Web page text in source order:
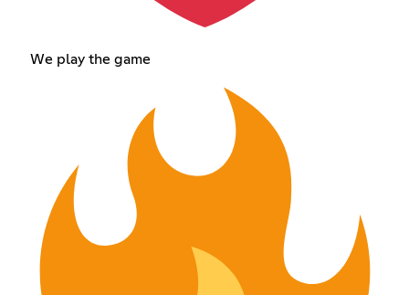
We play the game